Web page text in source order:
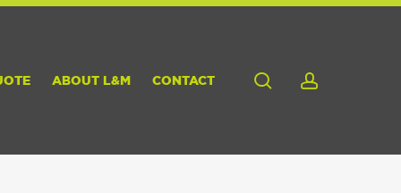
ABOUT L&M CONTACT search